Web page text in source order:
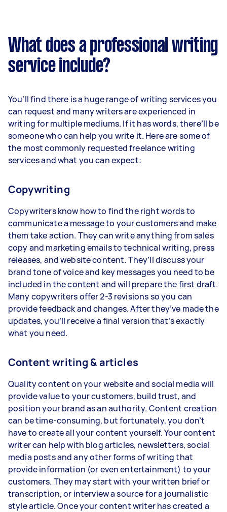
What does a professional writing
service include?
You’ll find there is a huge range of writing services you
can request and many writers are experienced in
writing for multiple mediums. If it has words, there’ll be
someone who can help you write it. Here are some of
the most commonly requested freelance writing
services and what you can expect:
Copywriting
Copywriters know how to find the right words to
communicate a message to your customers and make
them take action. They can write anything from sales
copy and marketing emails to technical writing, press
releases, and website content. They’ll discuss your
brand tone of voice and key messages you need to be
included in the content and will prepare the first draft.
Many copywriters offer 2-3 revisions so you can
provide feedback and changes. After they’ve made the
updates, you’ll receive a final version that’s exactly
what you need.
Content writing & articles
Quality content on your website and social media will
provide value to your customers, build trust, and
position your brand as an authority. Content creation
can be time-consuming, but fortunately, you don’t
have to create all your content yourself. Your content
writer can help with blog articles, newsletters, social
media posts and any other forms of writing that
provide information (or even entertainment) to your
customers. They may start with your written brief or
transcription, or interview a source for a journalistic
style article. Once your content writer has created a